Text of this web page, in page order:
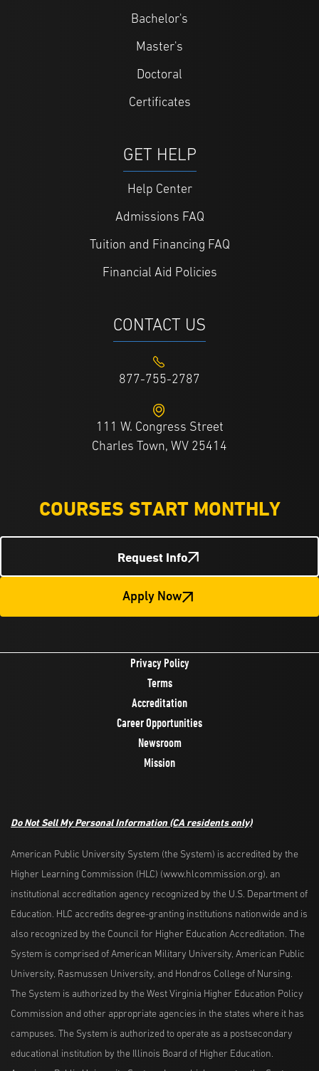
Bachelor's
Master's
Doctoral
Certificates
GET HELP
Help Center
Admissions FAQ
Tuition and Financing FAQ
Financial Aid Policies
CONTACT US
877-755-2787
111 W. Congress Street
Charles Town, WV 25414
COURSES START MONTHLY
Request Info
Apply Now
Privacy Policy
Terms
Accreditation
Career Opportunities
Newsroom
Mission
Do Not Sell My Personal Information (CA residents only)
American Public University System (the System) is accredited by the
Higher Learning Commission (HLC) (www.hlcommission.org), an
institutional accreditation agency recognized by the U.S. Department of
Education. HLC accredits degree-granting institutions nationwide and is
also recognized by the Council for Higher Education Accreditation. The
System is comprised of American Military University, American Public
University, Rasmussen University, and Hondros College of Nursing.
The System is authorized by the West Virginia Higher Education Policy
Commission and other appropriate agencies in the states where it has
campuses. The System is authorized to operate as a postsecondary
educational institution by the Illinois Board of Higher Education.